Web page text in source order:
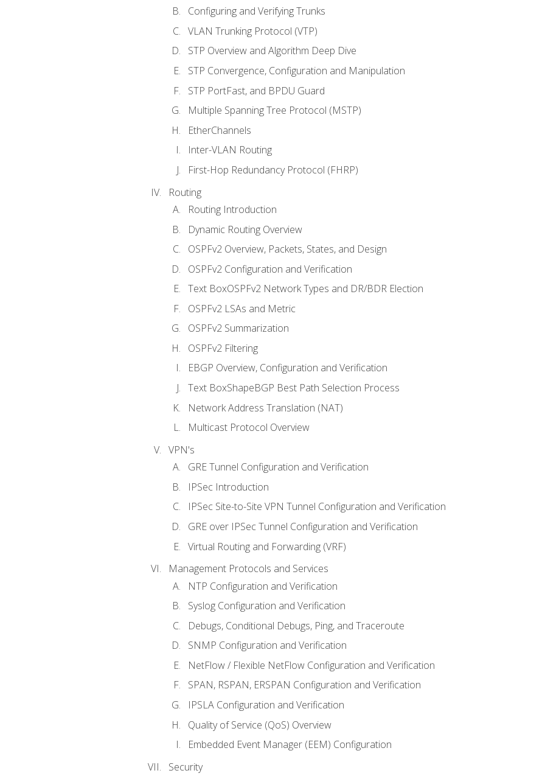
Configuring and Verifying Trunks
VLAN Trunking Protocol (VTP)
STP Overview and Algorithm Deep Dive
STP Convergence, Configuration and Manipulation
STP PortFast, and BPDU Guard
Multiple Spanning Tree Protocol (MSTP)
EtherChannels
Inter-VLAN Routing
First-Hop Redundancy Protocol (FHRP)
Routing
Routing Introduction
Dynamic Routing Overview
OSPFv2 Overview, Packets, States, and Design
OSPFv2 Configuration and Verification
Text BoxOSPFv2 Network Types and DR/BDR Election
OSPFv2 LSAs and Metric
OSPFv2 Summarization
OSPFv2 Filtering
EBGP Overview, Configuration and Verification
Text BoxShapeBGP Best Path Selection Process
Network Address Translation (NAT)
Multicast Protocol Overview
VPN's
GRE Tunnel Configuration and Verification
IPSec Introduction
IPSec Site-to-Site VPN Tunnel Configuration and Verification
GRE over IPSec Tunnel Configuration and Verification
Virtual Routing and Forwarding (VRF)
Management Protocols and Services
NTP Configuration and Verification
Syslog Configuration and Verification
Debugs, Conditional Debugs, Ping, and Traceroute
SNMP Configuration and Verification
NetFlow / Flexible NetFlow Configuration and Verification
SPAN, RSPAN, ERSPAN Configuration and Verification
IPSLA Configuration and Verification
Quality of Service (QoS) Overview
Embedded Event Manager (EEM) Configuration
Security